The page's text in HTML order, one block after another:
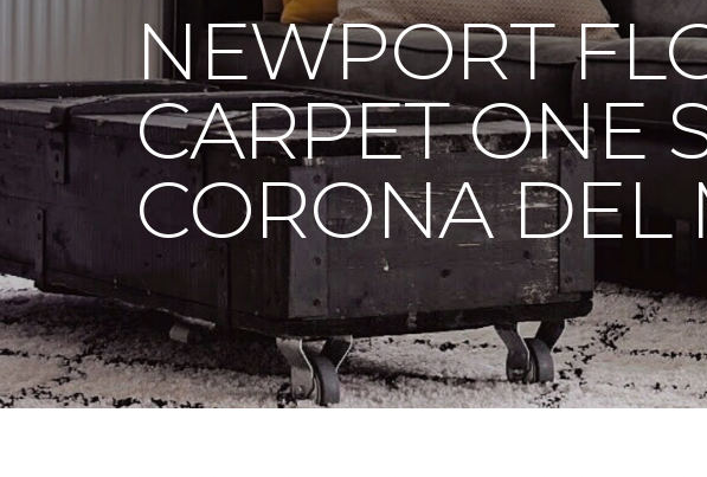
NEWPORT
CARPET ONE
CORONA DEL